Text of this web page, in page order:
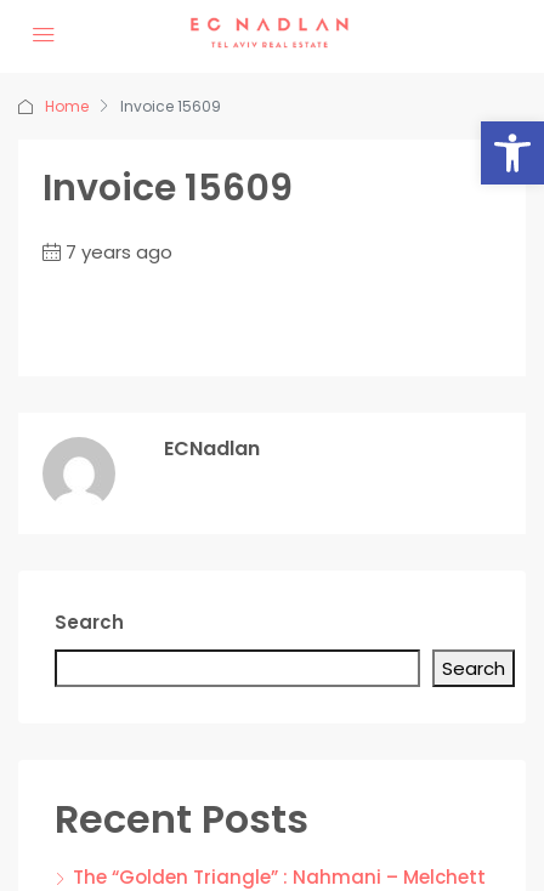
Home Invoice 15609
Invoice 15609
7 years ago
ECNadlan
Search
Search
Recent Posts
The “Golden Triangle” : Nahmani – Melchett